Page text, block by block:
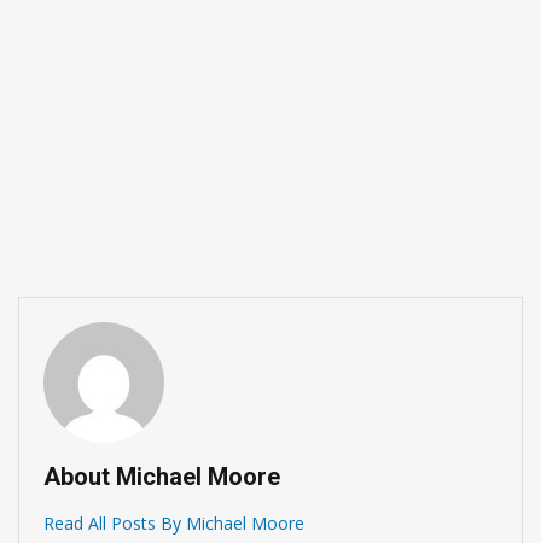
About Michael Moore
Read All Posts By Michael Moore